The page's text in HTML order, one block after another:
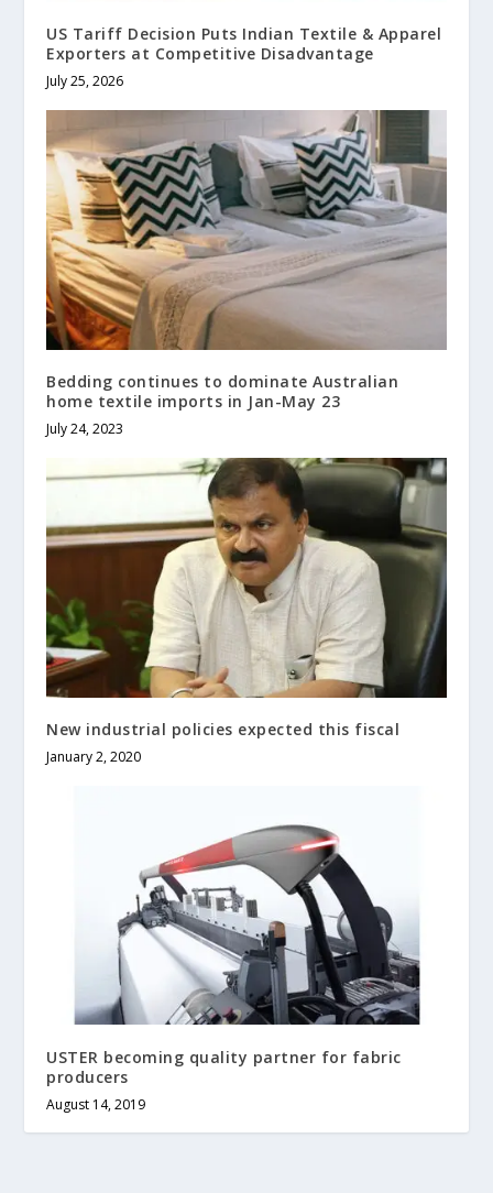
US Tariff Decision Puts Indian Textile & Apparel
Exporters at Competitive Disadvantage
July 25, 2026
Bedding continues to dominate Australian
home textile imports in Jan-May 23
July 24, 2023
New industrial policies expected this fiscal
January 2, 2020
USTER becoming quality partner for fabric
producers
August 14, 2019